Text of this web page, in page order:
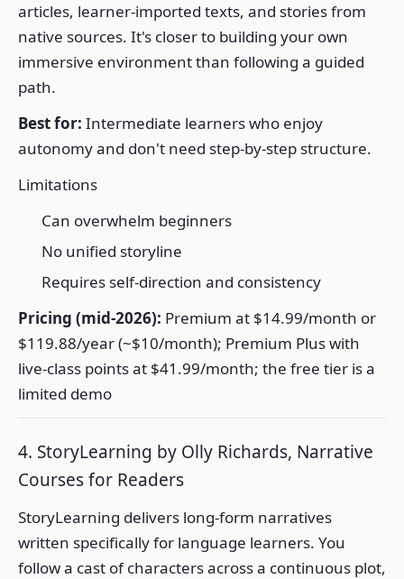
articles, learner-imported texts, and stories from
native sources. It's closer to building your own
immersive environment than following a guided
path.
Best for: Intermediate learners who enjoy
autonomy and don't need step-by-step structure.
Limitations
Can overwhelm beginners
No unified storyline
Requires self-direction and consistency
Pricing (mid-2026): Premium at $14.99/month or
$119.88/year (~$10/month); Premium Plus with
live-class points at $41.99/month; the free tier is a
limited demo
4. StoryLearning by Olly Richards, Narrative
Courses for Readers
StoryLearning delivers long-form narratives
written specifically for language learners. You
follow a cast of characters across a continuous plot,